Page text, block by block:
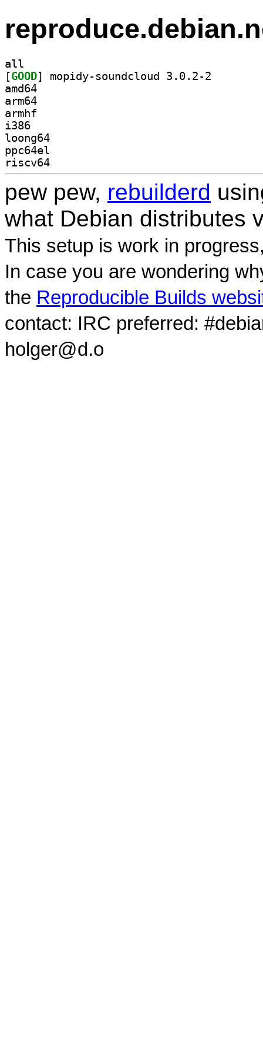
all
[GOOD
amd64
arm64
armhf
i386
loong64
ppc64el
riscv64
pew pew, rebuilderd
what Debian distributes
This setup is work in
In case you are wondering
the Reproducible Builds
contact: IRC preferred:
holger@d.o